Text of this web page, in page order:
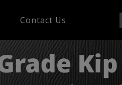
Contact Us